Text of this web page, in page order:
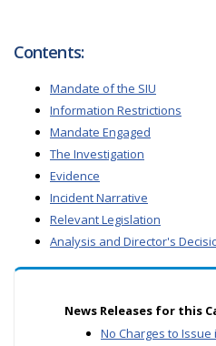
Contents:
Mandate of the SIU
Information Restrictions
Mandate Engaged
The Investigation
Evidence
Incident Narrative
Relevant Legislation
Analysis and Director's
News Releases for this
No Charges to